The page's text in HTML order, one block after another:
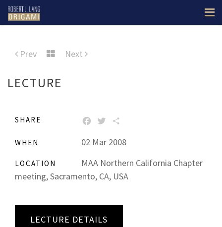
Prev Next
LECTURE
SHARE FACEBOOK
TWITTER
WHEN 02 Mar 2008
LOCATION
MAA Northern California Chapter
meeting, Sacramento, CA, USA
LECTURE DETAILS